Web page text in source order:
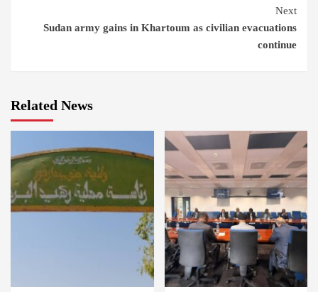
Next
Sudan army gains in Khartoum as civilian evacuations
continue
Related News